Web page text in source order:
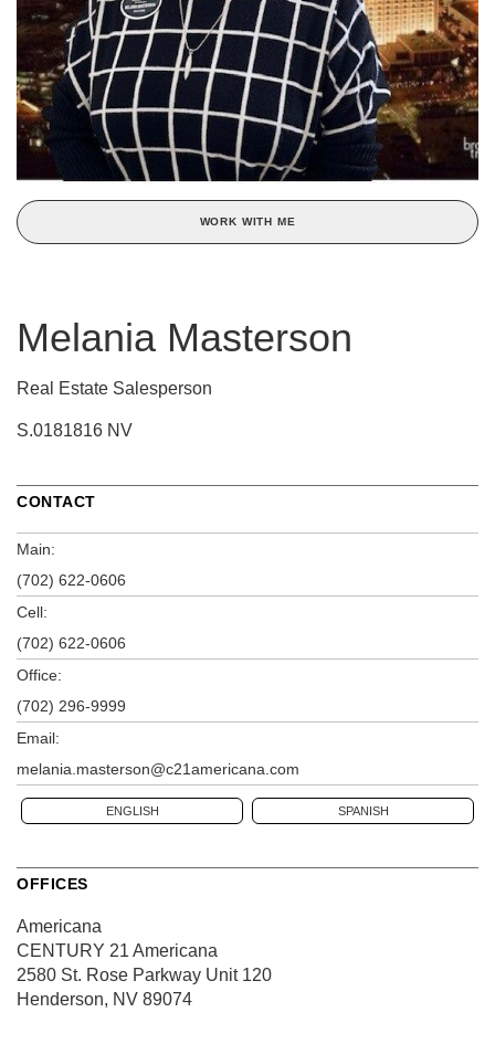
WORK WITH ME
Melania Masterson
Real Estate Salesperson
S.0181816 NV
CONTACT
Main:
(702) 622-0606
Cell:
(702) 622-0606
Office:
(702) 296-9999
Email:
melania.masterson@c21americana.com
ENGLISH SPANISH
OFFICES
Americana
CENTURY 21 Americana
2580 St. Rose Parkway Unit 120
Henderson, NV 89074